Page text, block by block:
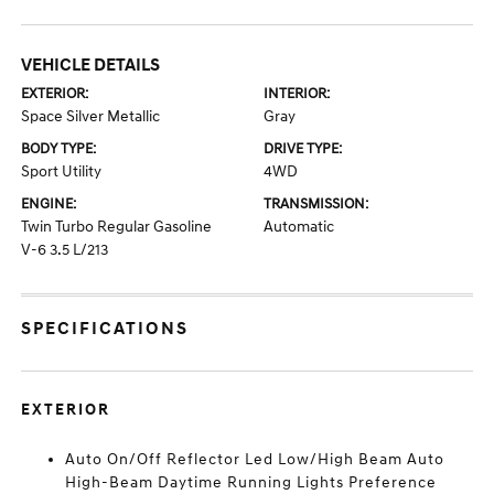
VEHICLE DETAILS
EXTERIOR:
Space Silver Metallic
INTERIOR:
Gray
BODY TYPE:
Sport Utility
DRIVE TYPE:
4WD
ENGINE:
Twin Turbo Regular Gasoline
V-6 3.5 L/213
TRANSMISSION:
Automatic
SPECIFICATIONS
EXTERIOR
Auto On/Off Reflector Led Low/High Beam Auto
High-Beam Daytime Running Lights Preference